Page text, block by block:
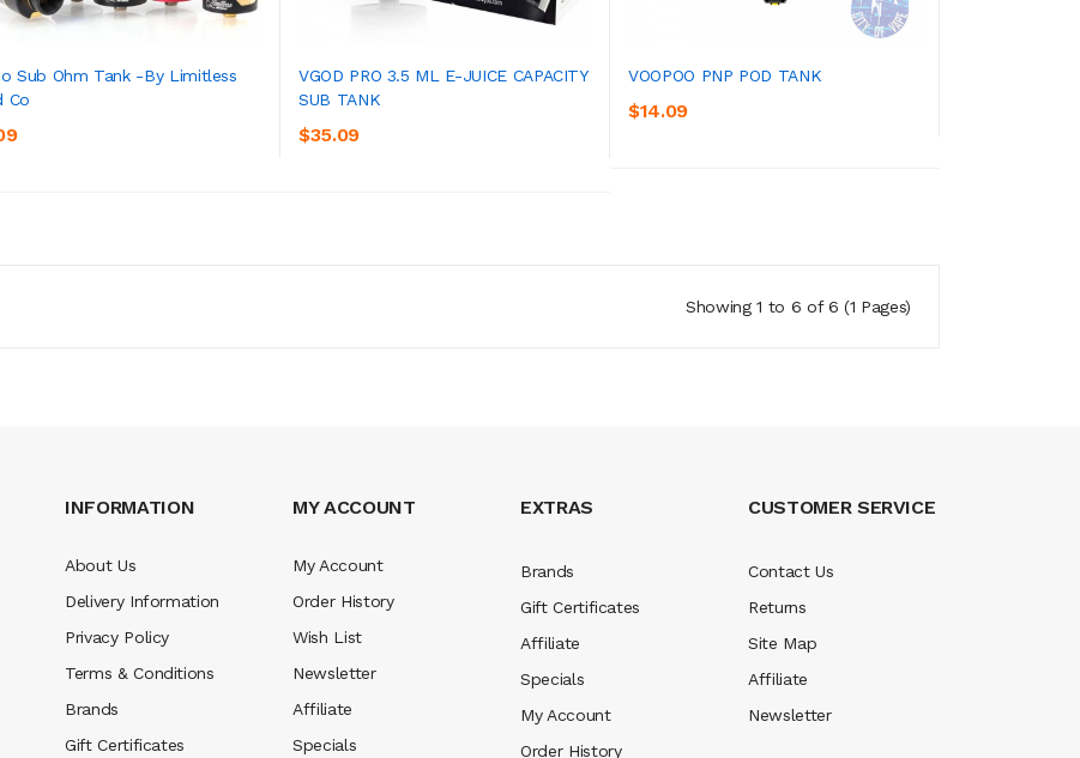
Sub Ohm Tank -by Limitless
Co
VGOD PRO 3.5 ML E-JUICE CAPACITY
SUB TANK
$35.09ADD TO CART
VOOPOO PNP POD TANK
$14.09
Showing 1 to 6 of 6 (1 Pages)
INFORMATION
About Us
Delivery Information
Privacy Policy
Terms & Conditions
Brands
Gift Certificates
MY ACCOUNT
My Account
Order History
Wish List
Newsletter
Affiliate
Specials
EXTRAS
Brands
Gift Certificates
Affiliate
Specials
My Account
Order History
CUSTOMER SERVICE
Contact Us
Returns
Site Map
Affiliate
Newsletter